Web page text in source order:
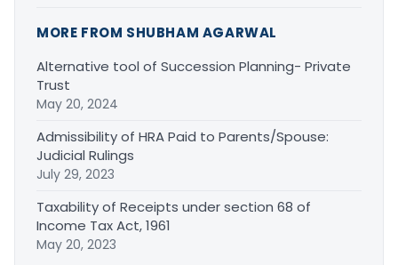
MORE FROM SHUBHAM AGARWAL
Alternative tool of Succession Planning- Private
Trust
May 20, 2024
Admissibility of HRA Paid to Parents/Spouse:
Judicial Rulings
July 29, 2023
Taxability of Receipts under section 68 of
Income Tax Act, 1961
May 20, 2023